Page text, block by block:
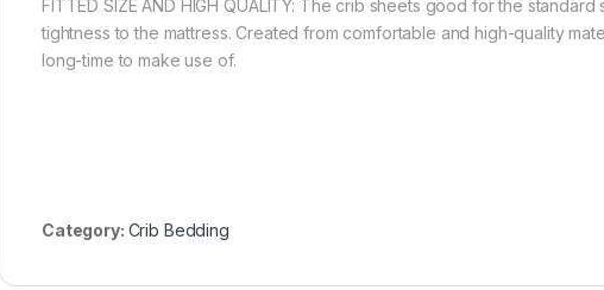
FITTED SIZE AND HIGH QUALITY: The crib sheets good for the
tightness to the mattress. Created from comfortable and high-quality
long-time to make use of.
Category: Crib Bedding